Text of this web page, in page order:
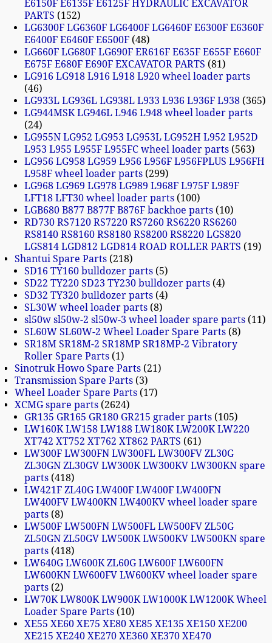
E6150F E6135F E6125F HYDRAULIC EXCAVATOR
PARTS
152
LG6300F LG6360F LG6400F LG6460F E6300F E6360F
E6400F E6460F E6500F 48
LG660F LG680F LG690F ER616F E635F E655F E660F
E675F E680F E690F EXCAVATOR PARTS 81
LG916 LG918 L916 L918 L920 wheel loader parts
46
LG933L LG936L LG938L L933 L936 L936F L938 365
LG944MSK LG946L L946 L948 wheel loader parts
24
LG955N LG952 LG953 LG953L LG952H L952 L952D
L953 L955 L955F L955FC wheel loader parts 563
LG956 LG958 LG959 L956 L956F L956FPLUS L956FH
L958F wheel loader parts 299
LG968 LG969 LG978 LG989 L968F L975F L989F
LFT18 LFT30 wheel loader parts 100
LGB680 B877 B877F B876F backhoe parts 10
RD730 RS7120 RS7220 RS7260 RS6220 RS6260
RS8140 RS8160 RS8180 RS8200 RS8220 LGS820
LGS814 LGD812 LGD814 ROAD ROLLER PARTS
19
Shantui Spare Parts 218
SD16 TY160 bulldozer parts 5
SD22 TY220 SD23 TY230 bulldozer parts 4
SD32 TY320 bulldozer parts 4
SL30W wheel loader parts 8
sl50w sl50w-2 sl50w-3 wheel loader spare parts 11
SL60W SL60W-2 Wheel Loader Spare Parts 8
SR18M SR18M-2 SR18MP SR18MP-2 Vibratory
Roller Spare Parts 1
Sinotruk Howo Spare Parts 21
Transmission Spare Parts 3
Wheel Loader Spare Parts 17
XCMG spare parts 2624
GR135 GR165 GR180 GR215 grader parts 105
LW160K LW158 LW188 LW180K LW200K LW220
XT742 XT752 XT762 XT862 PARTS
61
LW300F LW300FN LW300FL LW300FV ZL30G
ZL30GN ZL30GV LW300K LW300KV LW300KN spare
parts 418
LW421F ZL40G LW400F LW400F LW400FN
LW400FV LW400KN LW400KV wheel loader spare
parts 8
LW500F LW500FN LW500FL LW500FV ZL50G
ZL50GN ZL50GV LW500K LW500KV LW500KN spare
parts 418
LW640G LW600K ZL60G LW600F LW600FN
LW600KN LW600FV LW600KV wheel loader spare
parts 2
LW70K LW800K LW900K LW1000K LW1200K Wheel
Loader Spare Parts 10
XE55 XE60 XE75 XE80 XE85 XE135 XE150 XE200
XE215 XE240 XE270 XE360 XE370 XE470